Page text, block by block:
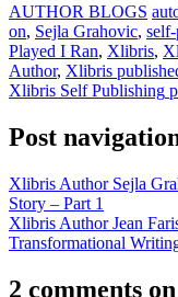
AUTHOR BLOGS
on, Sejla Grahovic,
Played I Ran, Xlibris,
Author, Xlibris
Xlibris Self Publishing
Post
Xlibris Author Sejla
Story – Part 1
Xlibris Author Jean
Transformational
2 comments